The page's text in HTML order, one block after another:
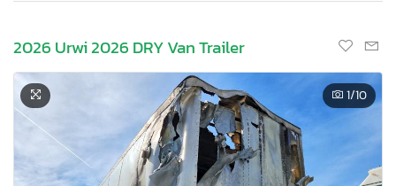
2026 Urwi 2026 DRY Van Trailer
1/10